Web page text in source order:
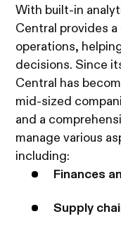
With built-in
Central provides
operations,
decisions. Since
Central has
mid-sized
and a
manage various
including:
Finances
Supply